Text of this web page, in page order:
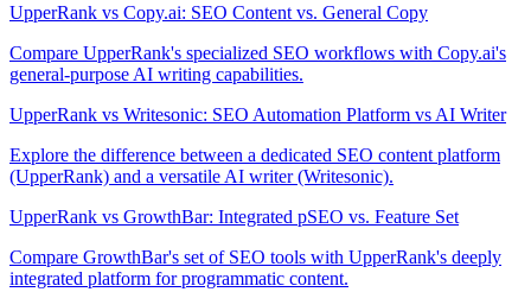
UpperRank vs Copy.ai: SEO Content vs. General Copy
Compare UpperRank's specialized SEO workflows with Copy.ai's
general-purpose AI writing capabilities.
UpperRank vs Writesonic: SEO Automation Platform vs AI Writer
Explore the difference between a dedicated SEO content platform
(UpperRank) and a versatile AI writer (Writesonic).
UpperRank vs GrowthBar: Integrated pSEO vs. Feature Set
Compare GrowthBar's set of SEO tools with UpperRank's deeply
integrated platform for programmatic content.